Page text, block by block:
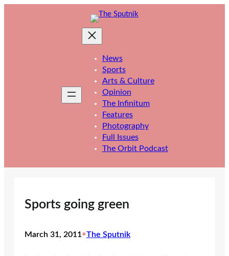
News
Sports
Arts & Culture
Opinion
The Infinitum
Features
Photography
Full Issues
The Orbit Podcast
Sports going green
March 31, 2011•The Sputnik